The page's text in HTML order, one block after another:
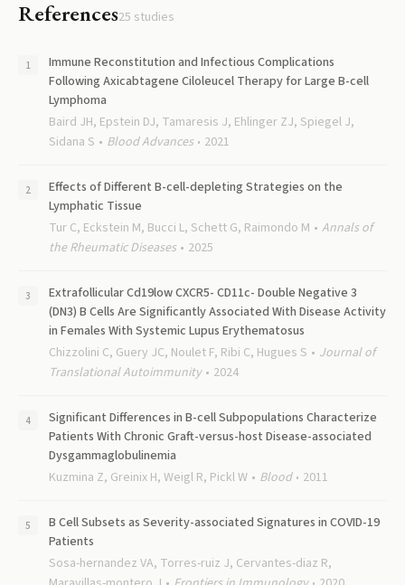
References25 studies
Immune Reconstitution and Infectious Complications
Following Axicabtagene Ciloleucel Therapy for Large B-cell
Lymphoma
Baird JH, Epstein DJ, Tamaresis J, Ehlinger ZJ, Spiegel J,
Sidana S
Blood Advances 2021
Effects of Different B-cell-depleting Strategies on the
Lymphatic Tissue
Tur C, Eckstein M, Bucci L, Schett G, Raimondo M
Annals of
the Rheumatic Diseases
2025
Extrafollicular Cd19low CXCR5- CD11c- Double Negative 3
(DN3) B Cells Are Significantly Associated With Disease Activity
in Females With Systemic Lupus Erythematosus
Chizzolini C, Guery JC, Noulet F, Ribi C, Hugues S
Journal of
Translational Autoimmunity
2024
Significant Differences in B-cell Subpopulations Characterize
Patients With Chronic Graft-versus-host Disease-associated
Dysgammaglobulinemia
Kuzmina Z, Greinix H, Weigl R, Pickl W
Blood 2011
B Cell Subsets as Severity-associated Signatures in COVID-19
Patients
Sosa-hernandez VA, Torres-ruiz J, Cervantes-diaz R,